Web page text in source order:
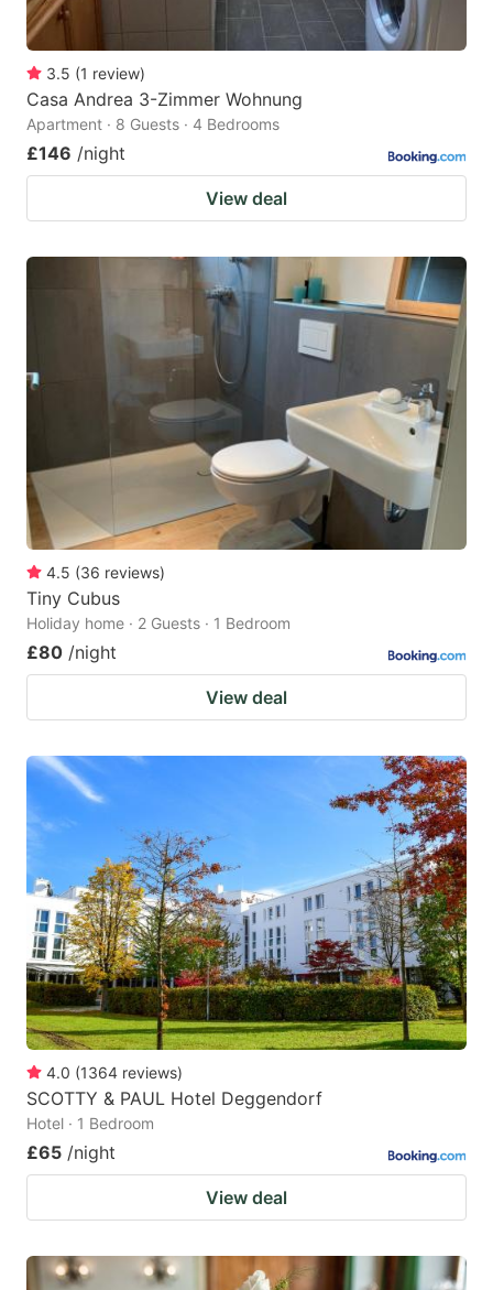
3.5 (1 review)
Casa Andrea 3-Zimmer Wohnung
Apartment · 8 Guests · 4 Bedrooms
£146 /night
View deal
4.5 (36 reviews)
Tiny Cubus
Holiday home · 2 Guests · 1 Bedroom
£80 /night
View deal
4.0 (1364 reviews)
SCOTTY & PAUL Hotel Deggendorf
Hotel · 1 Bedroom
£65 /night
View deal